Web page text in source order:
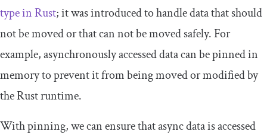
type in Rust; it was introduced to handle data that should
not be moved or that can not be moved safely. For
example, asynchronously accessed data can be pinned in
memory to prevent it from being moved or modified by
the Rust runtime.
With pinning, we can ensure that async data is accessed